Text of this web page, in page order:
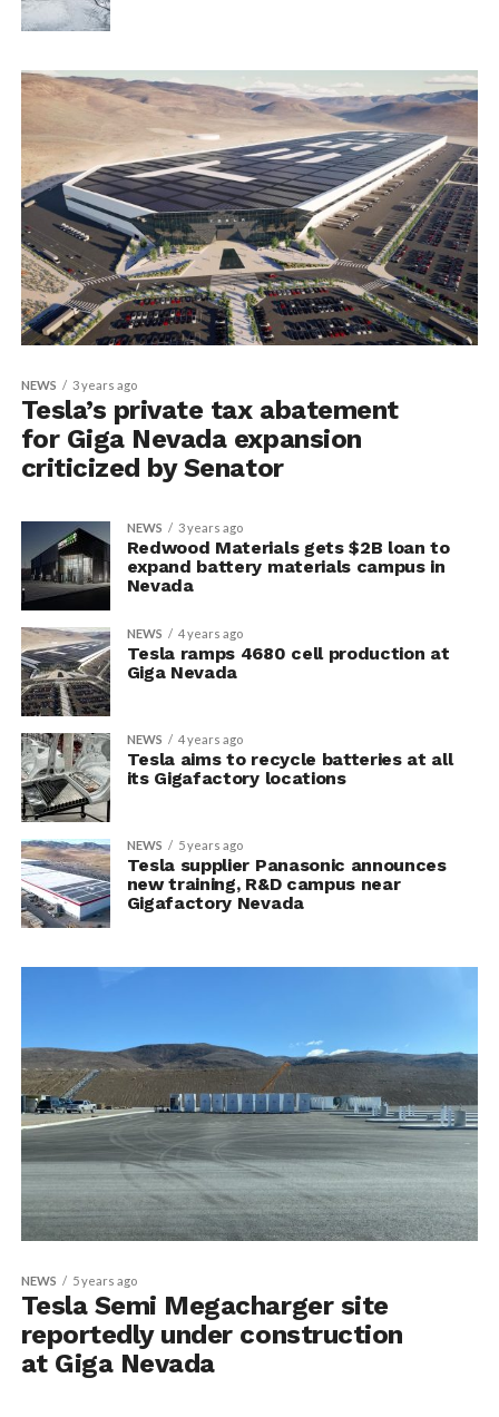
NEWS 3 years ago
Tesla’s private tax abatement
for Giga Nevada expansion
criticized by Senator
NEWS 3 years ago
Redwood Materials gets $2B loan to
expand battery materials campus in
Nevada
NEWS 4 years ago
Tesla ramps 4680 cell production at
Giga Nevada
NEWS 4 years ago
Tesla aims to recycle batteries at all
its Gigafactory locations
NEWS 5 years ago
Tesla supplier Panasonic announces
new training, R&D campus near
Gigafactory Nevada
NEWS 5 years ago
Tesla Semi Megacharger site
reportedly under construction
at Giga Nevada